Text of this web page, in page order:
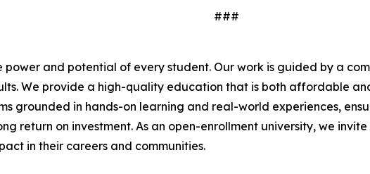
###
power and potential of every student. Our work is guided by a
We provide a high-quality education that is both affordable
grounded in hands-on learning and real-world experiences,
return on investment. As an open-enrollment university, we
in their careers and communities.